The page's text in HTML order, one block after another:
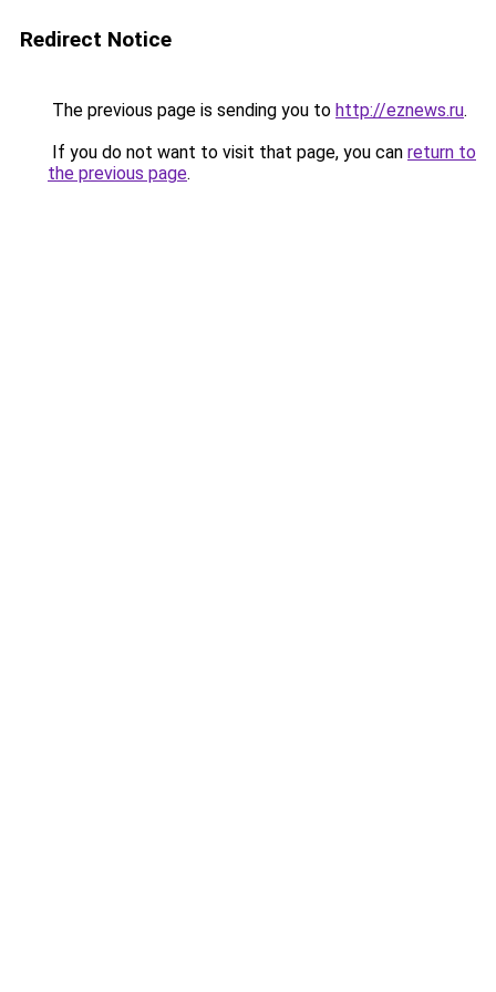
Redirect Notice
The previous page is sending you to http://eznews.ru.
If you do not want to visit that page, you can return to
the previous page.